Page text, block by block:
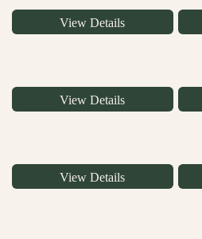
View Details
View Details
View Details